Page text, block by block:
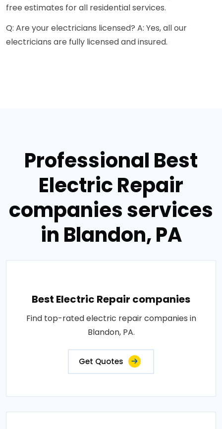
free estimates for all residential services.
Q: Are your electricians licensed? A: Yes, all our
electricians are fully licensed and insured.
Professional Best
Electric Repair
companies services
in Blandon, PA
Best Electric Repair companies
Find top-rated electric repair companies in
Blandon, PA.
Get Quotes